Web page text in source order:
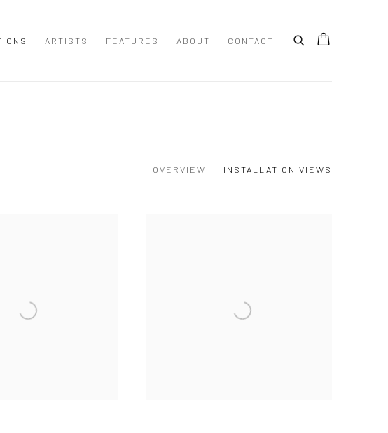
ARTISTS FEATURES ABOUT CONTACT
OVERVIEW INSTALLATION VIEWS